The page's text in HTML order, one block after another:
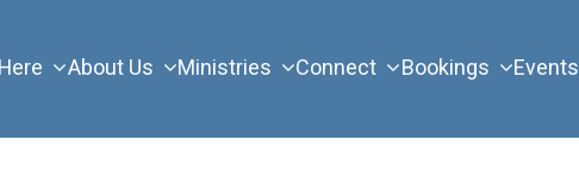
About Us Ministries Connect Bookings Events